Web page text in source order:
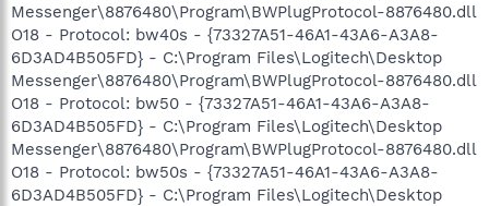
Messenger\8876480\Program\BWPlugProtocol-8876480.dll
O18 - Protocol: bw40s - {73327A51-46A1-43A6-A3A8-
6D3AD4B505FD} - C:\Program Files\Logitech\Desktop
Messenger\8876480\Program\BWPlugProtocol-8876480.dll
O18 - Protocol: bw50 - {73327A51-46A1-43A6-A3A8-
6D3AD4B505FD} - C:\Program Files\Logitech\Desktop
Messenger\8876480\Program\BWPlugProtocol-8876480.dll
O18 - Protocol: bw50s - {73327A51-46A1-43A6-A3A8-
6D3AD4B505FD} - C:\Program Files\Logitech\Desktop